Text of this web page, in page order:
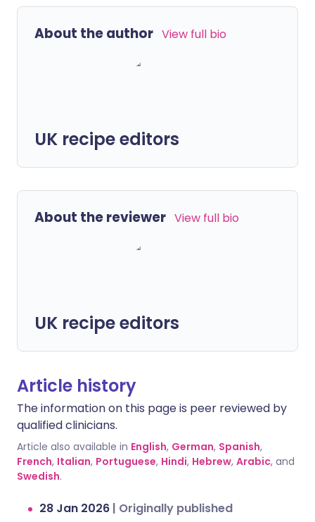
About the author View full bio
UK recipe editors
About the reviewer View full bio
UK recipe editors
Article history
The information on this page is peer reviewed by
qualified clinicians.
Article also available in English, German, Spanish,
French, Italian, Portuguese, Hindi, Hebrew, Arabic, and
Swedish.
28 Jan 2026 | Originally published